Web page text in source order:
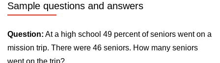
Sample questions and answers
Question: At a high school 49 percent of seniors went on a
mission trip. There were 46 seniors. How many seniors
went on the trip?